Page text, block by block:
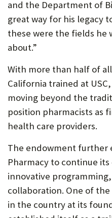
and the Department of
great way for his legacy
these were the fields he
about.”
With more than half of
California trained at
moving beyond the
position pharmacists as
health care providers.
The endowment further
Pharmacy to continue
innovative
collaboration. One of
in the country at its